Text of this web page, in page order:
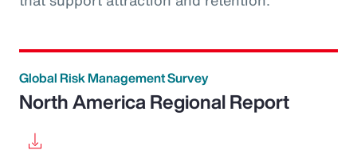
Global Risk Management Survey
North America Regional Report